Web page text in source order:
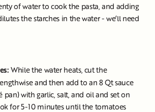
of water to cook the pasta, and adding
the starches in the water - we’ll need
While the water heats, cut the
and then add to an 8 Qt sauce
pan) with garlic, salt, and oil and set on
for 5-10 minutes until the tomatoes